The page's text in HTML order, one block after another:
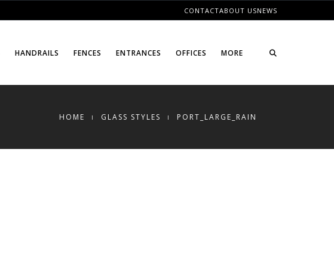
CONTACTABOUT USNEWS
HANDRAILS FENCES ENTRANCES OFFICES MORE
HOME GLASS STYLES PORT_LARGE_RAIN